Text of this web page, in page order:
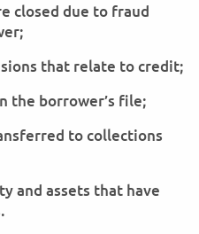
closed due to fraud
that relate to credit;
the borrower’s file;
to collections
and assets that have